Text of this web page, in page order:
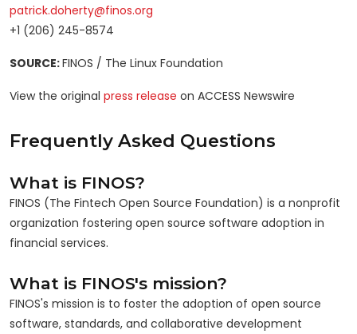
patrick.doherty@finos.org
+1 (206) 245-8574
SOURCE:FINOS / The Linux Foundation
View the original press release on ACCESS Newswire
Frequently Asked Questions
What is FINOS?
FINOS (The Fintech Open Source Foundation) is a nonprofit
organization fostering open source software adoption in
financial services.
What is FINOS's mission?
FINOS's mission is to foster the adoption of open source
software, standards, and collaborative development